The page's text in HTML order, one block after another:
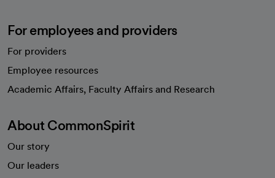
For employees and providers
For providers
Employee resources
Academic Affairs, Faculty Affairs and Research
About CommonSpirit
Our story
Our leaders